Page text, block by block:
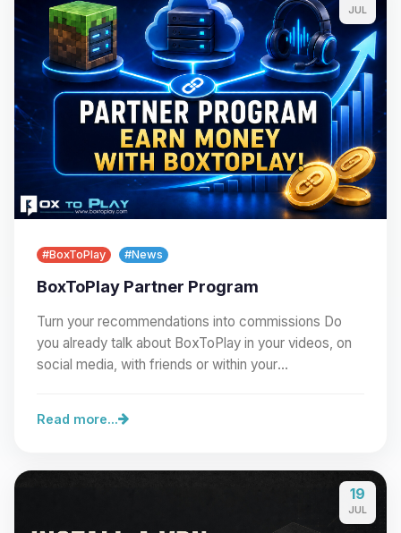
JUL
#BoxToPlay #News
BoxToPlay Partner Program
Turn your recommendations into commissions Do
you already talk about BoxToPlay in your videos, on
social media, with friends or within your
Read more...
19
JUL